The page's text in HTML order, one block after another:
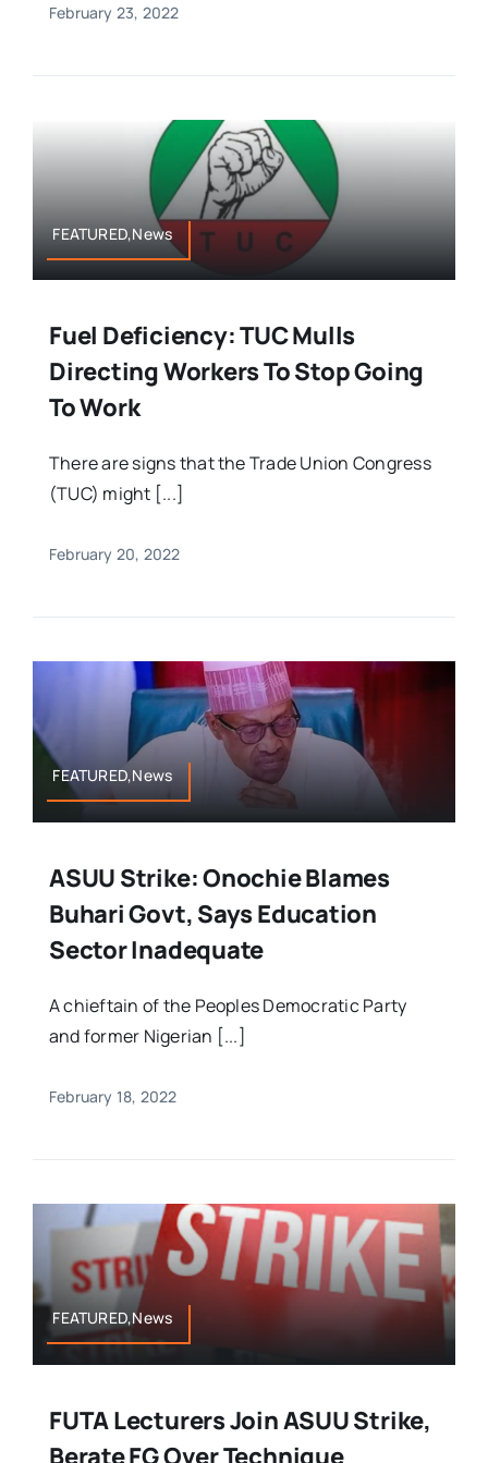
February 23, 2022
FEATURED,News
Fuel Deficiency: TUC Mulls
Directing Workers To Stop Going
To Work
There are signs that the Trade Union Congress
(TUC) might [...]
February 20, 2022
FEATURED,News
ASUU Strike: Onochie Blames
Buhari Govt, Says Education
Sector Inadequate
A chieftain of the Peoples Democratic Party
and former Nigerian [...]
February 18, 2022
FEATURED,News
FUTA Lecturers Join ASUU Strike,
Berate FG Over Technique